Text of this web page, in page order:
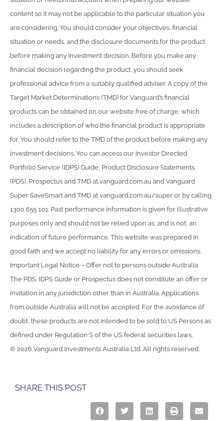
content so it may not be applicable to the particular situation you
are considering. You should consider your objectives, financial
situation or needs, and the disclosure documents for the product
before making any investment decision. Before you make any
financial decision regarding the product, you should seek
professional advice from a suitably qualified adviser. A copy of the
Target Market Determinations (TMD) for Vanguard’s financial
products can be obtained on our website free of charge, which
includes a description of who the financial product is appropriate
for. You should refer to the TMD of the product before making any
investment decisions. You can access our Investor Directed
Portfolio Service (IDPS) Guide, Product Disclosure Statements
(PDS), Prospectus and TMD at vanguard.com.au and Vanguard
Super SaveSmart and TMD at vanguard.com.au/super or by calling
1300 655 101. Past performance information is given for illustrative
purposes only and should not be relied upon as, and is not, an
indication of future performance. This website was prepared in
good faith and we accept no liability for any errors or omissions.
Important Legal Notice – Offer not to persons outside Australia
The PDS, IDPS Guide or Prospectus does not constitute an offer or
invitation in any jurisdiction other than in Australia. Applications
from outside Australia will not be accepted. For the avoidance of
doubt, these products are not intended to be sold to US Persons as
defined under Regulation S of the US federal securities laws.
© 2026 Vanguard Investments Australia Ltd. All rights reserved.
SHARE THIS POST